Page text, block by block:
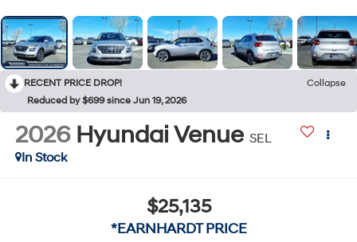
RECENT PRICE DROP!
Collapse
Reduced by $699 since Jun 19, 2026
2026 Hyundai Venue SEL
In Stock
$25,135
*EARNHARDT PRICE